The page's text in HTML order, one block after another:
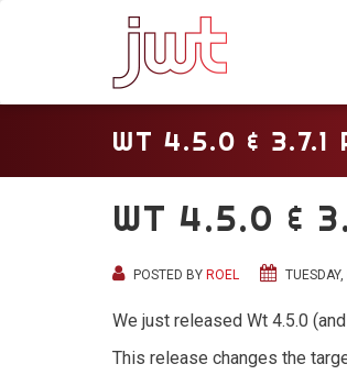
WT 4.5.0 & 3.7.1
WT 4.5.0 &
POSTED BY ROEL
We just released Wt 4.5.0
This release changes the